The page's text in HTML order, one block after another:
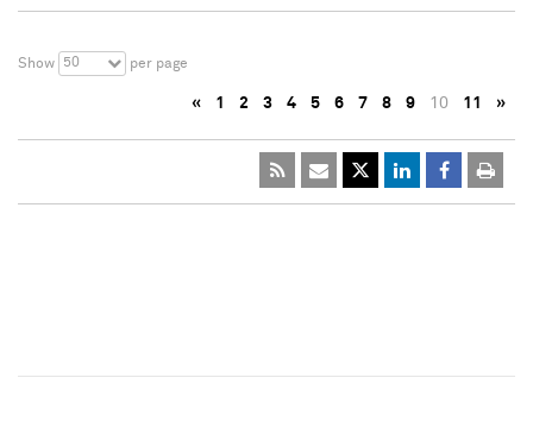
Show 50 per page
« 1 2 3 4 5 6 7 8 9 10 11 »